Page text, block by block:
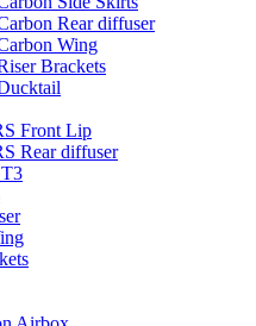
Rear diffuser
Wing
Brackets
Front Lip
Rear diffuser